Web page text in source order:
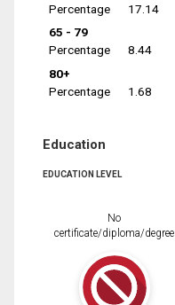
Percentage
17.14
65 - 79
Percentage
8.44
80+
Percentage
1.68
Education
EDUCATION LEVEL
No
certificate/diploma/degree